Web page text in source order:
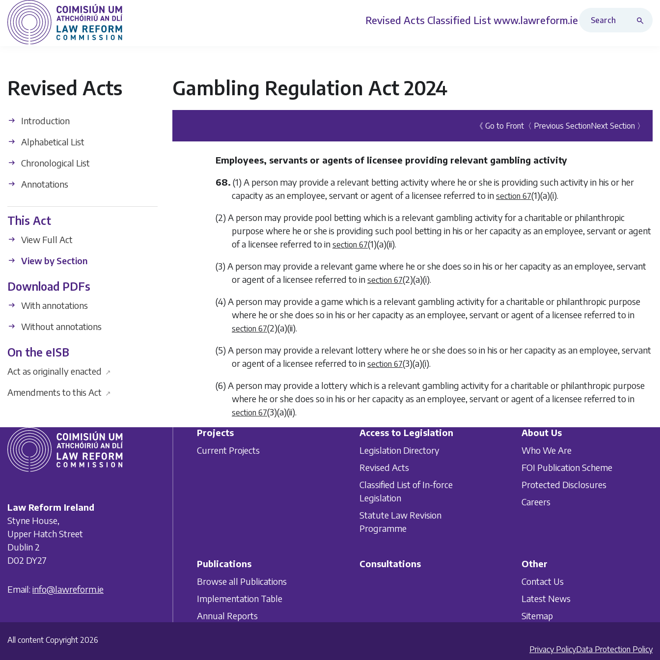
Revised Acts Classified List www.lawreform.ie
Revised Acts
Introduction
Alphabetical List
Chronological List
Annotations
This Act
View Full Act
View by Section
Download PDFs
With annotations
Without annotations
On the eISB
Act as originally enacted ↗
Amendments to this Act ↗
Gambling Regulation Act 2024
《 Go to Front 〈 Previous SectionNext Section 〉
Employees, servants or agents of licensee providing relevant gambling activity
68. (1) A person may provide a relevant betting activity where he or she is providing such activity in his or her
capacity as an employee, servant or agent of a licensee referred to in section 67(1)(a)(i).
(2) A person may provide pool betting which is a relevant gambling activity for a charitable or philanthropic
purpose where he or she is providing such pool betting in his or her capacity as an employee, servant or agent
of a licensee referred to in section 67(1)(a)(ii).
(3) A person may provide a relevant game where he or she does so in his or her capacity as an employee, servant
or agent of a licensee referred to in section 67(2)(a)(i).
(4) A person may provide a game which is a relevant gambling activity for a charitable or philanthropic purpose
where he or she does so in his or her capacity as an employee, servant or agent of a licensee referred to in
section 67(2)(a)(ii).
(5) A person may provide a relevant lottery where he or she does so in his or her capacity as an employee, servant
or agent of a licensee referred to in section 67(3)(a)(i).
(6) A person may provide a lottery which is a relevant gambling activity for a charitable or philanthropic purpose
where he or she does so in his or her capacity as an employee, servant or agent of a licensee referred to in
section 67(3)(a)(ii).
Law Reform Ireland
Styne House,
Upper Hatch Street
Dublin 2
D02 DY27
Email: info@lawreform.ie
Projects
Current Projects
Access to Legislation
Legislation Directory
Revised Acts
Classified List of In-force
Legislation
Statute Law Revision
Programme
About Us
Who We Are
FOI Publication Scheme
Protected Disclosures
Careers
Publications
Browse all Publications
Implementation Table
Annual Reports
Consultations
Other
Contact Us
Latest News
Sitemap
All content Copyright 2026
Privacy PolicyData Protection Policy